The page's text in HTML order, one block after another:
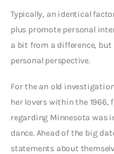
Typically, an identical
plus promote personal
a bit from a difference, but
personal perspective.
For the an old
her lovers within the 1966,
regarding Minnesota was
dance. Ahead of the big
statements about